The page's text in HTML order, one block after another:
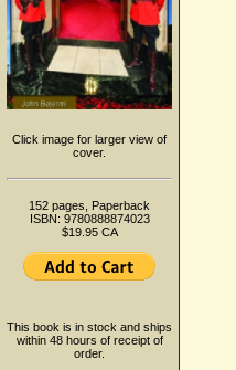
Click image for larger view of
cover.
152 pages, Paperback
ISBN: 9780888874023
$19.95 CA
This book is in stock and ships
within 48 hours of receipt of
order.